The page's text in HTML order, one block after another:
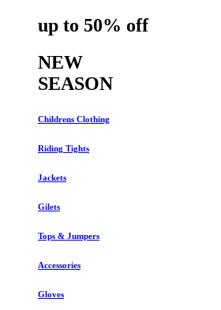
up to 50% off
NEW
SEASON
Childrens Clothing
Riding Tights
Jackets
Gilets
Tops & Jumpers
Accessories
Gloves